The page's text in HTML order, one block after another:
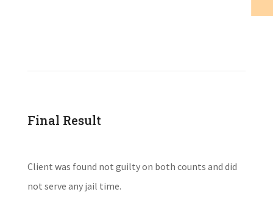
Final Result
Client was found not guilty on both counts and did
not serve any jail time.